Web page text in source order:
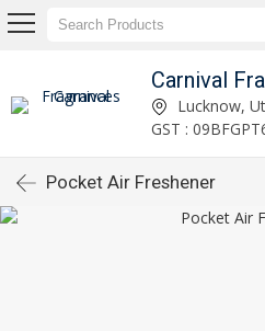
Carnival
Lucknow,
GST :
Pocket Air Freshener